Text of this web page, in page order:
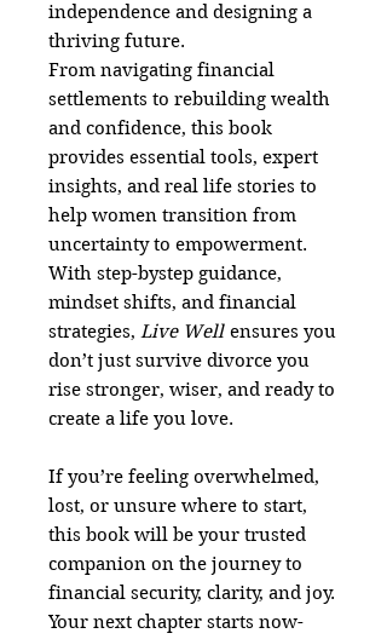
independence and designing a
thriving future.
From navigating financial
settlements to rebuilding wealth
and confidence, this book
provides essential tools, expert
insights, and real life stories to
help women transition from
uncertainty to empowerment.
With step-bystep guidance,
mindset shifts, and financial
strategies, Live Well ensures you
don’t just survive divorce you
rise stronger, wiser, and ready to
create a life you love.
If you’re feeling overwhelmed,
lost, or unsure where to start,
this book will be your trusted
companion on the journey to
financial security, clarity, and joy.
Your next chapter starts now-